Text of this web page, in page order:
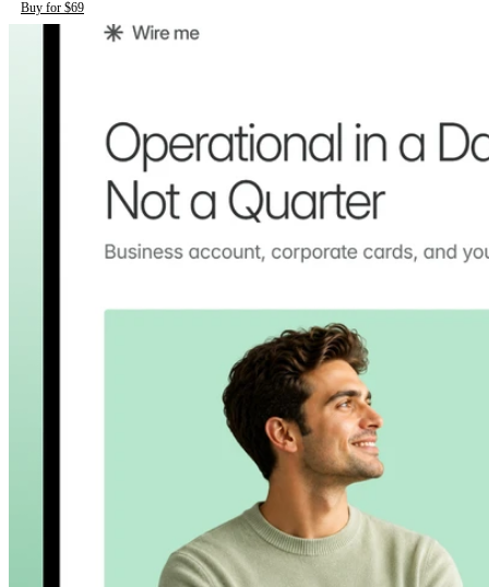
Buy for $69